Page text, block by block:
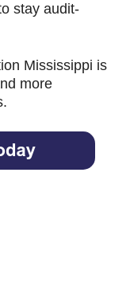
stay audit-
Mississippi is
more